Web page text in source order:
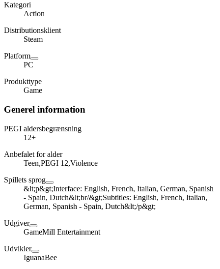
Kategori
Action
Distributionsklient
Steam
Platform
PC
Produkttype
Game
Generel information
PEGI aldersbegrænsning
12+
Anbefalet for alder
Teen,PEGI 12,Violence
Spillets sprog
&lt;p&gt;Interface: English, French, Italian, German, Spanish
- Spain, Dutch&lt;br/&gt;Subtitles: English, French, Italian,
German, Spanish - Spain, Dutch&lt;/p&gt;
Udgiver
GameMill Entertainment
Udvikler
IguanaBee